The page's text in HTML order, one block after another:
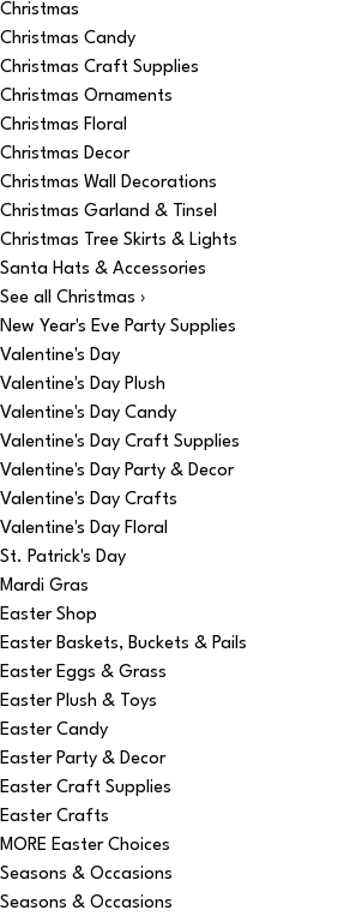
Christmas
Christmas Candy
Christmas Craft Supplies
Christmas Ornaments
Christmas Floral
Christmas Decor
Christmas Wall Decorations
Christmas Garland & Tinsel
Christmas Tree Skirts & Lights
Santa Hats & Accessories
See all Christmas ›
New Year's Eve Party Supplies
Valentine's Day
Valentine's Day Plush
Valentine's Day Candy
Valentine's Day Craft Supplies
Valentine's Day Party & Decor
Valentine's Day Crafts
Valentine's Day Floral
St. Patrick's Day
Mardi Gras
Easter Shop
Easter Baskets, Buckets & Pails
Easter Eggs & Grass
Easter Plush & Toys
Easter Candy
Easter Party & Decor
Easter Craft Supplies
Easter Crafts
MORE Easter Choices
Seasons & Occasions
Seasons & Occasions